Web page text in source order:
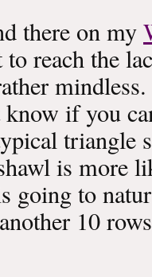
there on my
to reach the
if you
triangle
is more
going to
10